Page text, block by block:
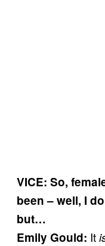
VICE: So,
been – well, I
but…
Emily Gould: It